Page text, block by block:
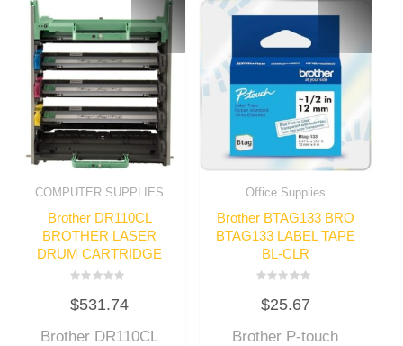
COMPUTER SUPPLIES
Brother DR110CL
BROTHER LASER
DRUM CARTRIDGE
0
out
5
$531.74
Brother DR110CL
Office Supplies
Brother BTAG133 BRO
BTAG133 LABEL TAPE
BL-CLR
0
out
5
$25.67
Brother P-touch